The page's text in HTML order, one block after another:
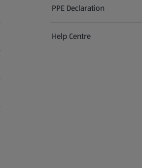
PPE Declaration
Help Centre
(opens in a new tab)